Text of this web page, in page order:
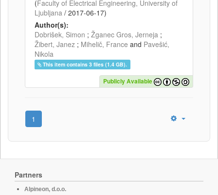
(Faculty of Electrical Engineering, University of
Ljubljana / 2017-06-17)
Author(s):
Dobrišek, Simon ; Žganec Gros, Jerneja ;
Žibert, Janez ; Mihelič, France and Pavešić,
Nikola
This item contains 3 files (1.4 GB).
Publicly Available
1
Partners
Alpineon, d.o.o.